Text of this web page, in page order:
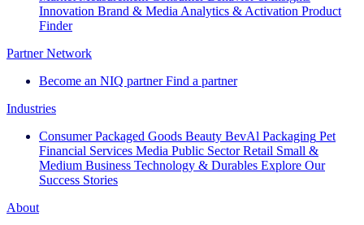
Innovation Brand & Media Analytics & Activation Product
Finder
Partner Network
Become an NIQ partner Find a partner
Industries
Consumer Packaged Goods Beauty BevAl Packaging Pet
Financial Services Media Public Sector Retail Small &
Medium Business Technology & Durables Explore Our
Success Stories
About